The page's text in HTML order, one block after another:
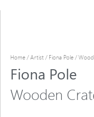
Home/Artist/Fiona Pole/
Fiona Pole
Wooden